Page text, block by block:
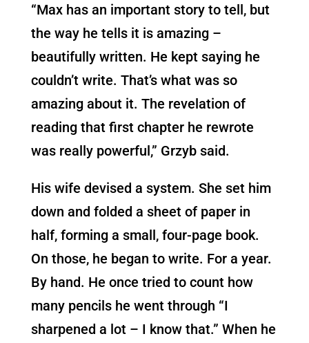
“Max has an important story to tell, but
the way he tells it is amazing –
beautifully written. He kept saying he
couldn’t write. That’s what was so
amazing about it. The revelation of
reading that first chapter he rewrote
was really powerful,” Grzyb said.
His wife devised a system. She set him
down and folded a sheet of paper in
half, forming a small, four-page book.
On those, he began to write. For a year.
By hand. He once tried to count how
many pencils he went through “I
sharpened a lot – I know that.” When he